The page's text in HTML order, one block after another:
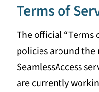
Terms of
The official “Terms
policies around the
SeamlessAccess
are currently